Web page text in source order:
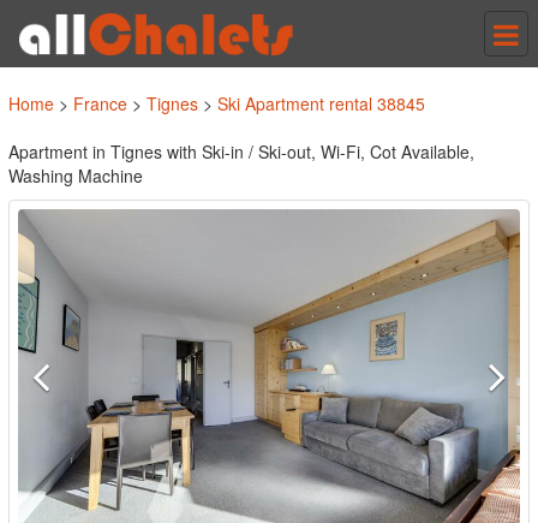
Home > France > Tignes > Ski Apartment rental 38845
Apartment in Tignes with Ski-in / Ski-out, Wi-Fi, Cot Available,
Washing Machine